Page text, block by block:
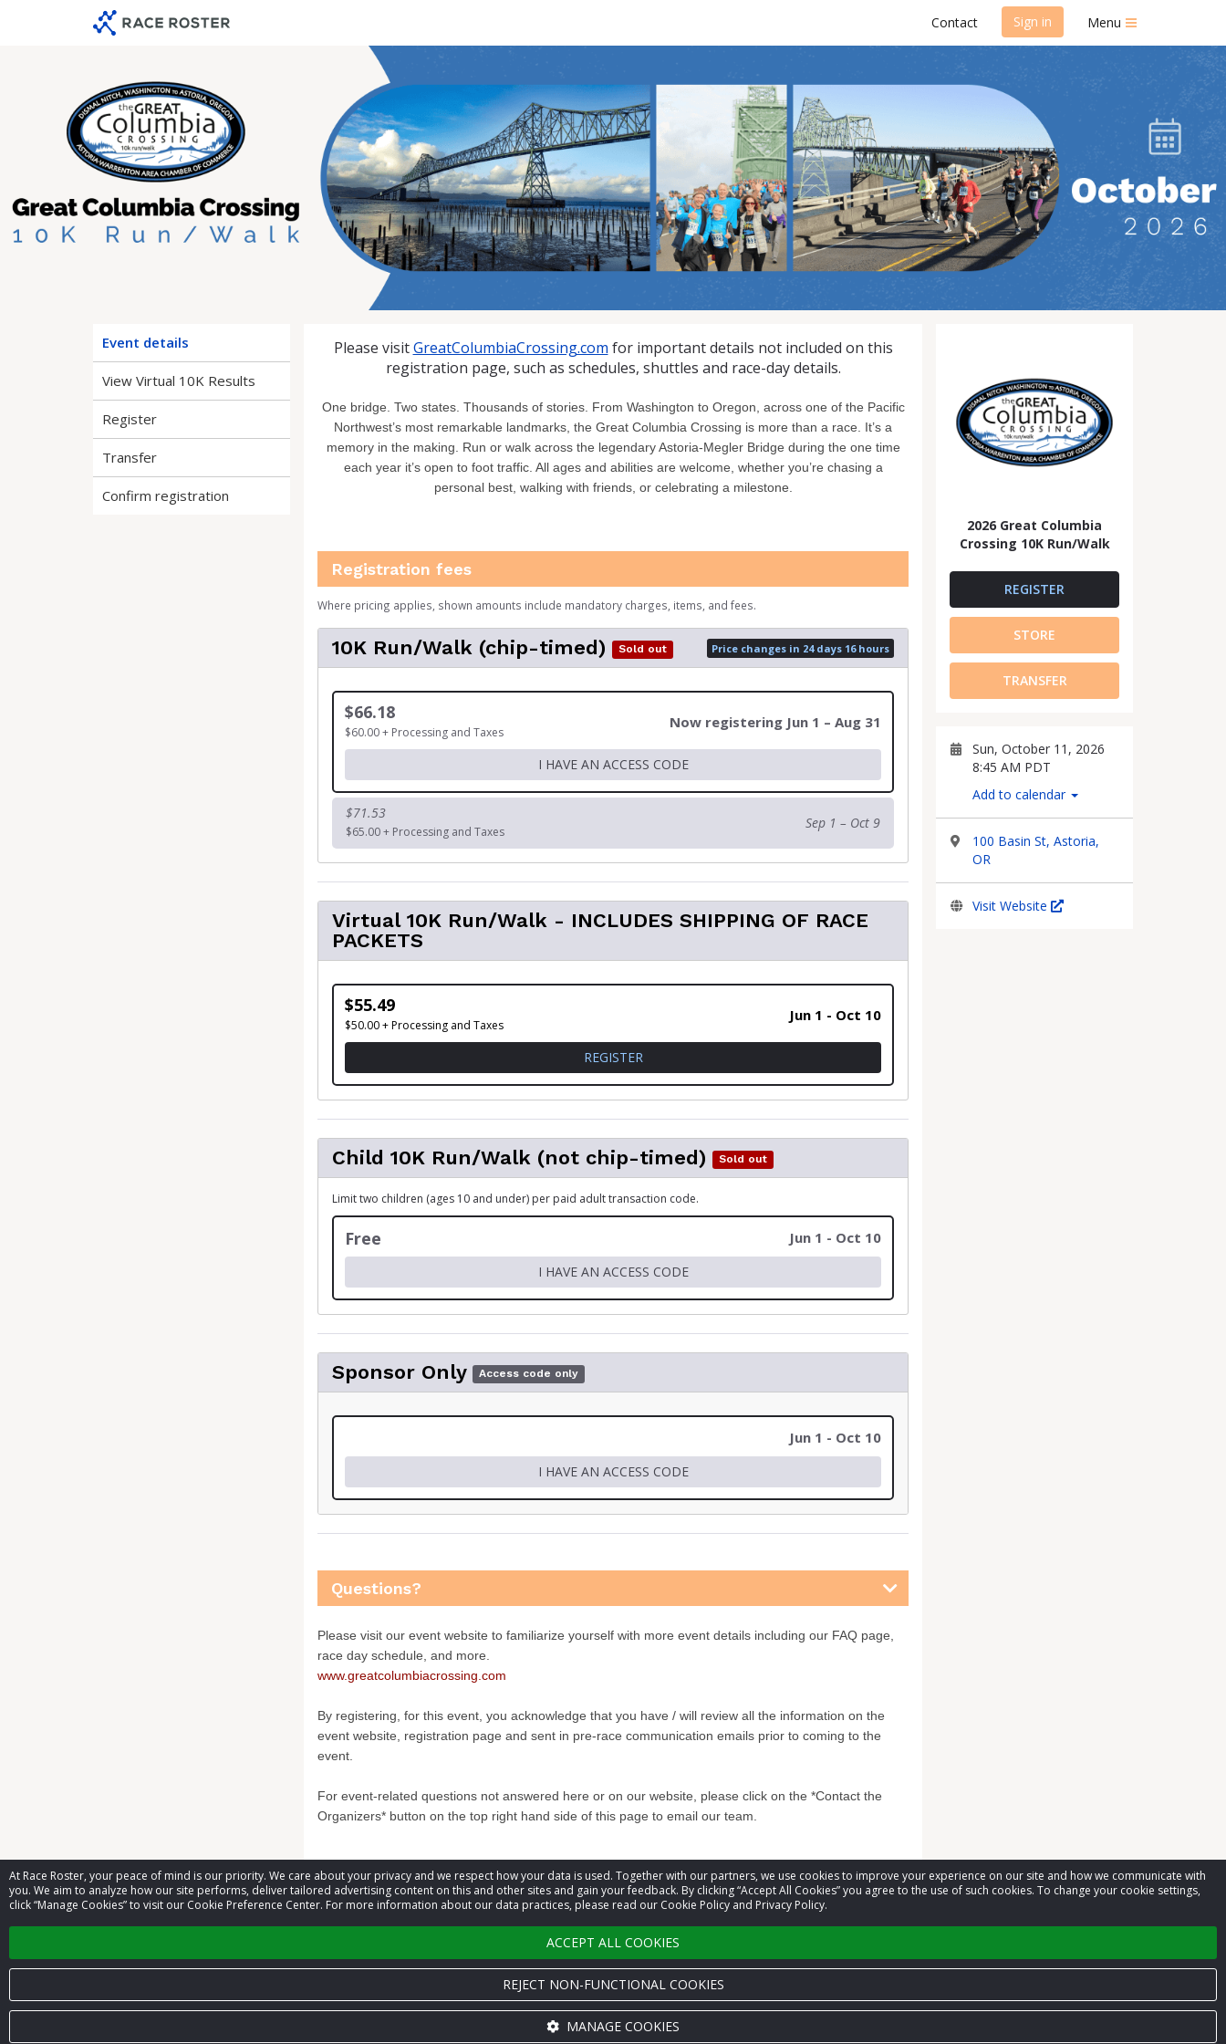
At Race Roster, your peace of mind is our priority. We care about your privacy and we respect how your data is used. Together with our partners, we use cookies to improve your experience on our site and how we communicate with
you. We aim to analyze how our site performs, deliver tailored advertising content on this and other sites and gain your feedback. By clicking “Accept All Cookies” you agree to the use of such cookies. To change your cookie settings,
click “Manage Cookies” to visit our Cookie Preference Center. For more information about our data practices, please read our Cookie Policy and Privacy Policy.
ACCEPT ALL COOKIES
REJECT NON-FUNCTIONAL COOKIES
MANAGE COOKIES
Contact Sign in Menu
2026 Great Columbia Crossing 10K Run/Walk
Event details
View Virtual 10K Results
Register
Transfer
Confirm registration
2026 Great Columbia
Crossing 10K Run/Walk
REGISTER
STORE
TRANSFER
Sun, October 11, 2026
8:45 AM PDT
Add to calendar
100 Basin St, Astoria,
OR
Visit Website
Please visitGreatColumbiaCrossing.com for important details not included on this
registration page, such as schedules, shuttles and race-day details.
One bridge. Two states. Thousands of stories. From Washington to Oregon, across one of the Pacific
Northwest’s most remarkable landmarks, the Great Columbia Crossing is more than a race. It’s a
memory in the making. Run or walk across the legendary Astoria-Megler Bridge during the one time
each year it’s open to foot traffic. All ages and abilities are welcome, whether you’re chasing a
personal best, walking with friends, or celebrating a milestone.
Registration fees
Where pricing applies, shown amounts include mandatory charges, items, and fees.
10K Run/Walk (chip-timed) Sold out Price changes in 24 days 16 hours
$66.18
$60.00 + Processing and Taxes
Now registering Jun 1 – Aug 31
I HAVE AN ACCESS CODE
$71.53
$65.00 + Processing and Taxes
Sep 1 – Oct 9
Virtual 10K Run/Walk - INCLUDES SHIPPING OF RACE
PACKETS
$55.49
$50.00 + Processing and Taxes
Jun 1 - Oct 10
REGISTERFOR VIRTUAL 10K RUN/WALK - INCLUDES SHIPPING OF RACE PACKETS
Child 10K Run/Walk (not chip-timed) Sold out
Limit two children (ages 10 and under) per paid adult transaction code.
Free Jun 1 - Oct 10
I HAVE AN ACCESS CODE
Sponsor Only Access code only
Jun 1 - Oct 10
I HAVE AN ACCESS CODE
Questions?
Please visit our event website to familiarize yourself with more event details including our FAQ page,
race day schedule, and more.
www.greatcolumbiacrossing.com
By registering, for this event, you acknowledge that you have / will review all the information on the
event website, registration page and sent in pre-race communication emails prior to coming to the
event.
For event-related questions not answered here or on our website, please click on the *Contact the
Organizers* button on the top right hand side of this page to email our team.
Contact information
Event contact Event Organizer